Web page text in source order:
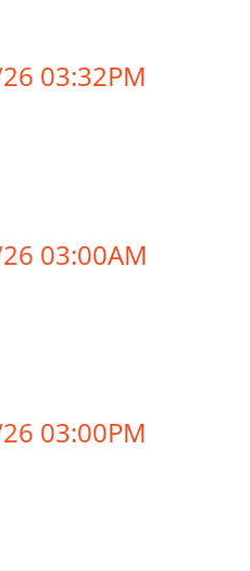
03:32PM
03:00AM
03:00PM